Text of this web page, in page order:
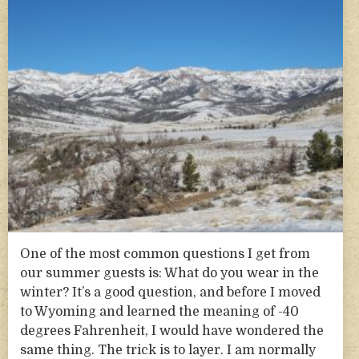
One of the most common questions I get from
our summer guests is: What do you wear in the
winter? It’s a good question, and before I moved
to Wyoming and learned the meaning of -40
degrees Fahrenheit, I would have wondered the
same thing. The trick is to layer. I am normally